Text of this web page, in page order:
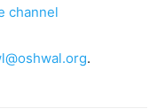
channel
.